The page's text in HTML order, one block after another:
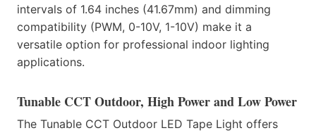
intervals of 1.64 inches (41.67mm) and dimming
compatibility (PWM, 0-10V, 1-10V) make it a
versatile option for professional indoor lighting
applications.
Tunable CCT Outdoor, High Power and Low Power
The Tunable CCT Outdoor LED Tape Light offers